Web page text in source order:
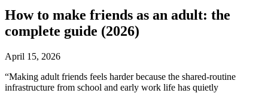
How to make friends as an adult: the
complete guide (2026)
April 15, 2026
“Making adult friends feels harder because the shared-routine
infrastructure from school and early work life has quietly